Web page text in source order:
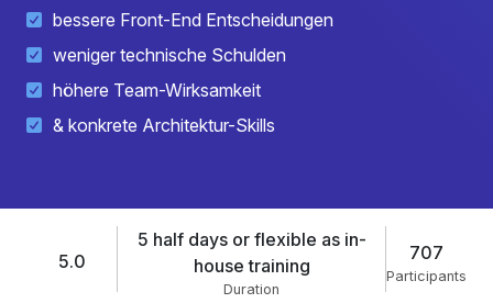
bessere Front-End Entscheidungen
weniger technische Schulden
höhere Team-Wirksamkeit
& konkrete Architektur-Skills
5.0
5 half days or flexible as in-
house training
Duration
707
Participants